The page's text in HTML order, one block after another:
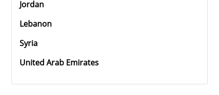
Jordan
Lebanon
Syria
United Arab Emirates